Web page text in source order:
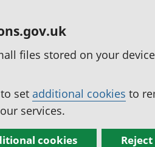
files stored on your
set additional cookies to
services.
cookies